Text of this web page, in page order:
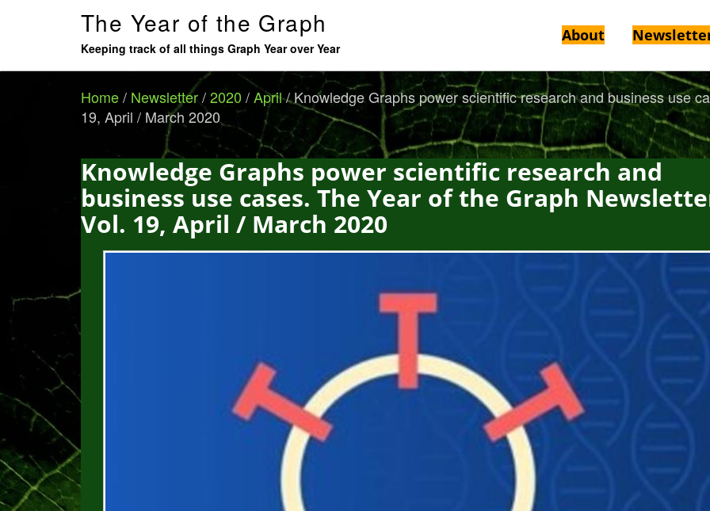
The Year of the Graph
Keeping track of all things Graph Year over Year
About
Home/ Newsletter/2020 /April/ Knowledge Graphs power scientific research and business use
19, April / March 2020
Knowledge Graphs power scientific research and
business use cases. The Year of the Graph
Vol. 19, April / March 2020